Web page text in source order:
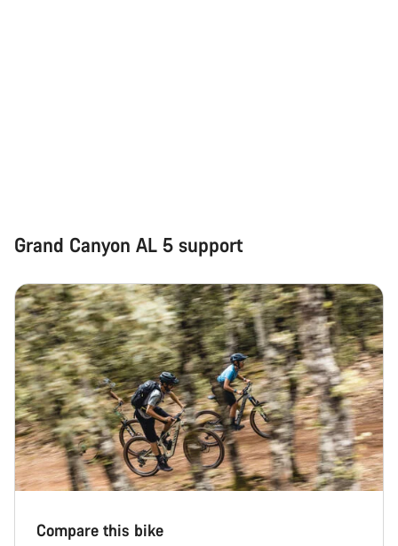
Grand Canyon AL 5 support
Compare this bike